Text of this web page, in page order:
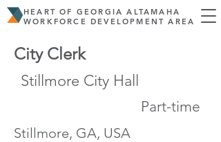
HEART OF GEORGIA ALTAMAHA
WORKFORCE DEVELOPMENT AREA
City Clerk
Stillmore City Hall
Part-time
Stillmore, GA, USA